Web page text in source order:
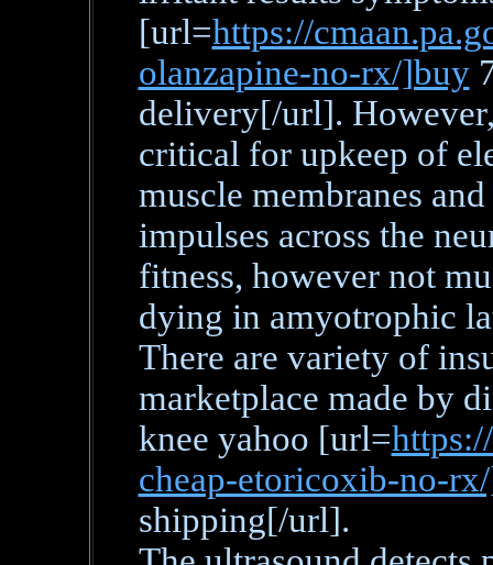
[url=https://
olanzapine-no-rx/]buy
delivery[/url].
critical for upkeep of
muscle membranes
impulses across the
fitness, however not
dying in amyotrophic
There are variety of
marketplace made by
knee yahoo [url=
cheap-etoricoxib-no-
shipping[/url].